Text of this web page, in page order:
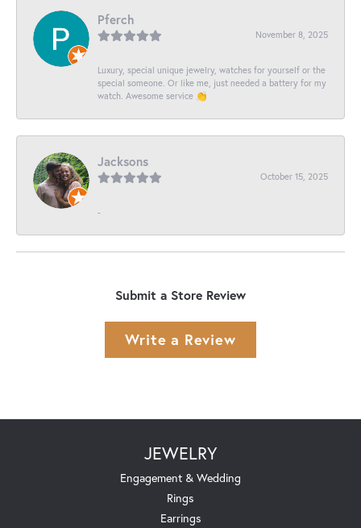
Pferch
November 8, 2025
Luxury, special unique jewelry, watches for yourself or the
special someone. Or like me, just needed a battery for my
watch. Awesome service 👏
Jacksons
October 15, 2025
-
Submit a Store Review
Write a Review
JEWELRY
Engagement & Wedding
Rings
Earrings